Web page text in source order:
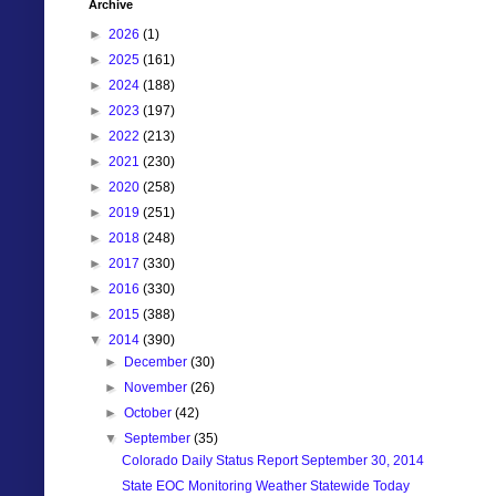
Archive
► 2026 (1)
► 2025 (161)
► 2024 (188)
► 2023 (197)
► 2022 (213)
► 2021 (230)
► 2020 (258)
► 2019 (251)
► 2018 (248)
► 2017 (330)
► 2016 (330)
► 2015 (388)
▼ 2014 (390)
► December(30)
► November(26)
►October(42)
▼September(35)
Colorado Daily Status Report September 30, 2014
State EOC Monitoring Weather Statewide Today